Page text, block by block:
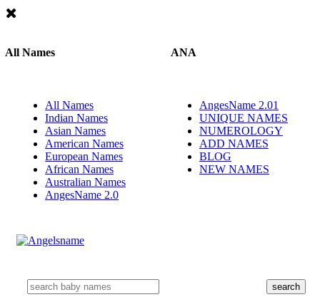
All Names
All Names
Indian Names
Asian Names
American Names
European Names
African Names
Australian Names
AngesName 2.0
ANA
AngesName 2.01
UNIQUE NAMES
NUMEROLOGY
ADD NAMES
BLOG
NEW NAMES